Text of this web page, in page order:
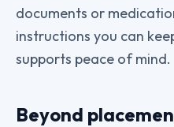
documents or
instructions you can
supports peace of mind.
Beyond